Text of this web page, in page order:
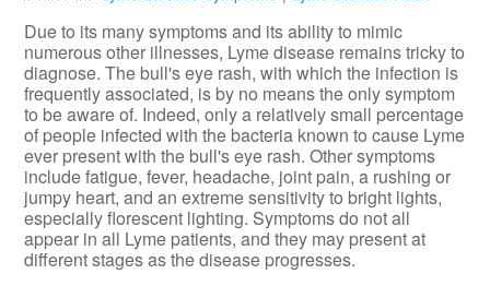
Due to its many symptoms and its ability to mimic
numerous other illnesses, Lyme disease remains tricky to
diagnose. The bull's eye rash, with which the infection is
frequently associated, is by no means the only symptom
to be aware of. Indeed, only a relatively small percentage
of people infected with the bacteria known to cause Lyme
ever present with the bull's eye rash. Other symptoms
include fatigue, fever, headache, joint pain, a rushing or
jumpy heart, and an extreme sensitivity to bright lights,
especially florescent lighting. Symptoms do not all
appear in all Lyme patients, and they may present at
different stages as the disease progresses.